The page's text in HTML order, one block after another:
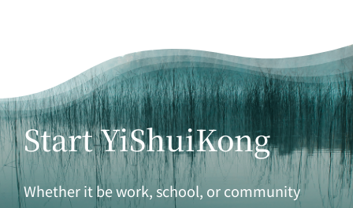
Start YiShuiKong
Whether it be work, school, or community